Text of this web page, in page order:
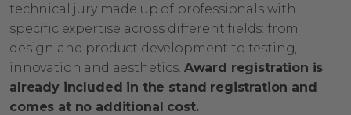
technical jury made up of professionals with
specific expertise across different fields: from
design and product development to testing,
innovation and aesthetics. Award registration is
already included in the stand registration and
comes at no additional cost.